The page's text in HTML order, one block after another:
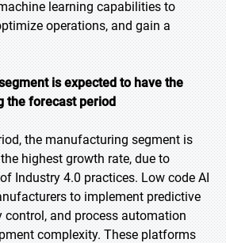
learning capabilities to
operations, and gain a
is expected to have the
the forecast period
the manufacturing segment is
highest growth rate, due to
Industry 4.0 practices. Low code AI
to implement predictive
control, and process automation
complexity. These platforms